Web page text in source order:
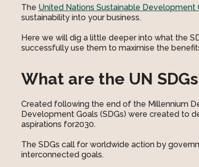
The United Nations Sustainable Development
sustainability into your business.
Here we will dig a little deeper into what the
successfully use them to maximise the
What are the UN
Created following the end of the Millennium
Development Goals (SDGs) were created to
aspirations for2030.
The SDGs call for worldwide action by
interconnected goals.